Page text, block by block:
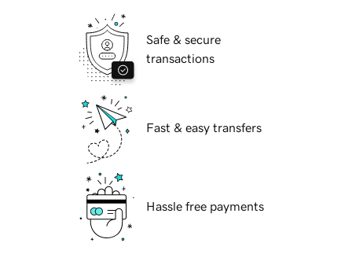
Safe & secure
transactions
Fast & easy transfers
Hassle free payments